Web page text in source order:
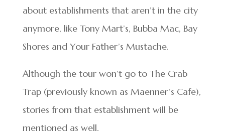
about establishments that aren’t in the city
anymore, like Tony Mart’s, Bubba Mac, Bay
Shores and Your Father’s Mustache.
Although the tour won’t go to The Crab
Trap (previously known as Maenner’s Cafe),
stories from that establishment will be
mentioned as well.